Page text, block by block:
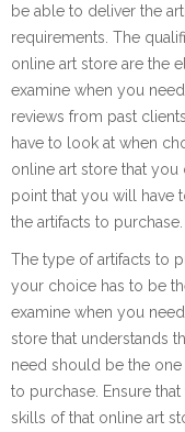
be able to deliver the
requirements. The
online art store are the
examine when you
reviews from past
have to look at when
online art store that
point that you will have
the artifacts to purchase.
The type of artifacts to
your choice has to be
examine when you
store that understands
need should be the
to purchase. Ensure
skills of that online art